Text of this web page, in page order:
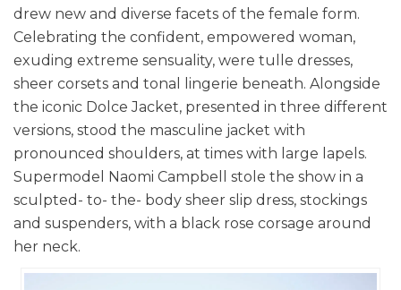
drew new and diverse facets of the female form.
Celebrating the confident, empowered woman,
exuding extreme sensuality, were tulle dresses,
sheer corsets and tonal lingerie beneath. Alongside
the iconic Dolce Jacket, presented in three different
versions, stood the masculine jacket with
pronounced shoulders, at times with large lapels.
Supermodel Naomi Campbell stole the show in a
sculpted- to- the- body sheer slip dress, stockings
and suspenders, with a black rose corsage around
her neck.